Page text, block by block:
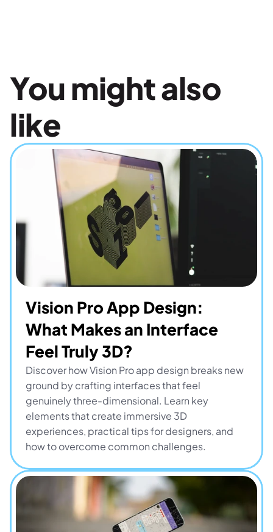
You might also
like
Vision Pro App Design:
What Makes an Interface
Feel Truly 3D?
Discover how Vision Pro app design breaks new
ground by crafting interfaces that feel
genuinely three-dimensional. Learn key
elements that create immersive 3D
experiences, practical tips for designers, and
how to overcome common challenges.